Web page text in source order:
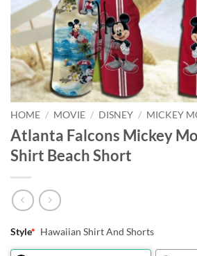
HOME / MOVIE / DISNEY / MICKEY
Atlanta Falcons Mickey
Shirt Beach Short
Style* Hawaiian Shirt And Shorts